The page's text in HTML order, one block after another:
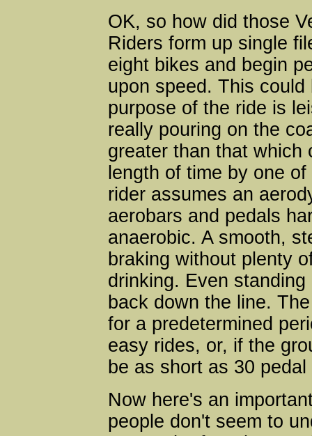
OK, so how did those
Riders form up single
eight bikes and begin
upon speed. This
purpose of the ride is
really pouring on the
greater than that which
length of time by one
rider assumes an
aerobars and pedals
anaerobic. A smooth,
braking without plenty
drinking. Even
back down the line.
for a predetermined
easy rides, or, if the
be as short as 30
Now here's an
people don't seem to